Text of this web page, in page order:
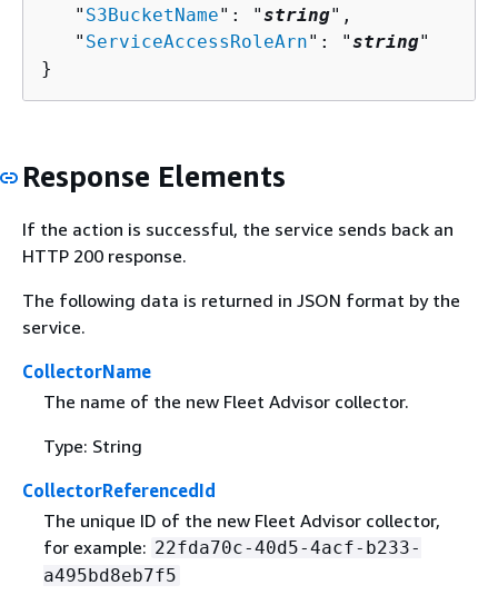
   "
S3BucketName": "string",
   "
ServiceAccessRoleArn": "string"
}
Response Elements
If the action is successful, the service sends back an
HTTP 200 response.
The following data is returned in JSON format by the
service.
CollectorName
The name of the new Fleet Advisor collector.
Type: String
CollectorReferencedId
The unique ID of the new Fleet Advisor collector,
for example: 22fda70c-40d5-4acf-b233-
a495bd8eb7f5